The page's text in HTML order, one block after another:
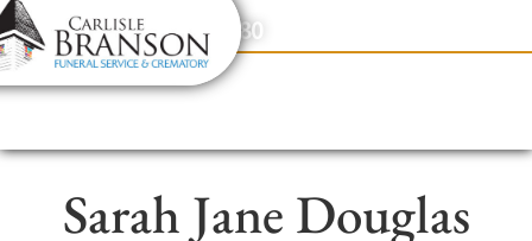
content
Contact Us(317) 831-2080
Sarah Jane Douglas